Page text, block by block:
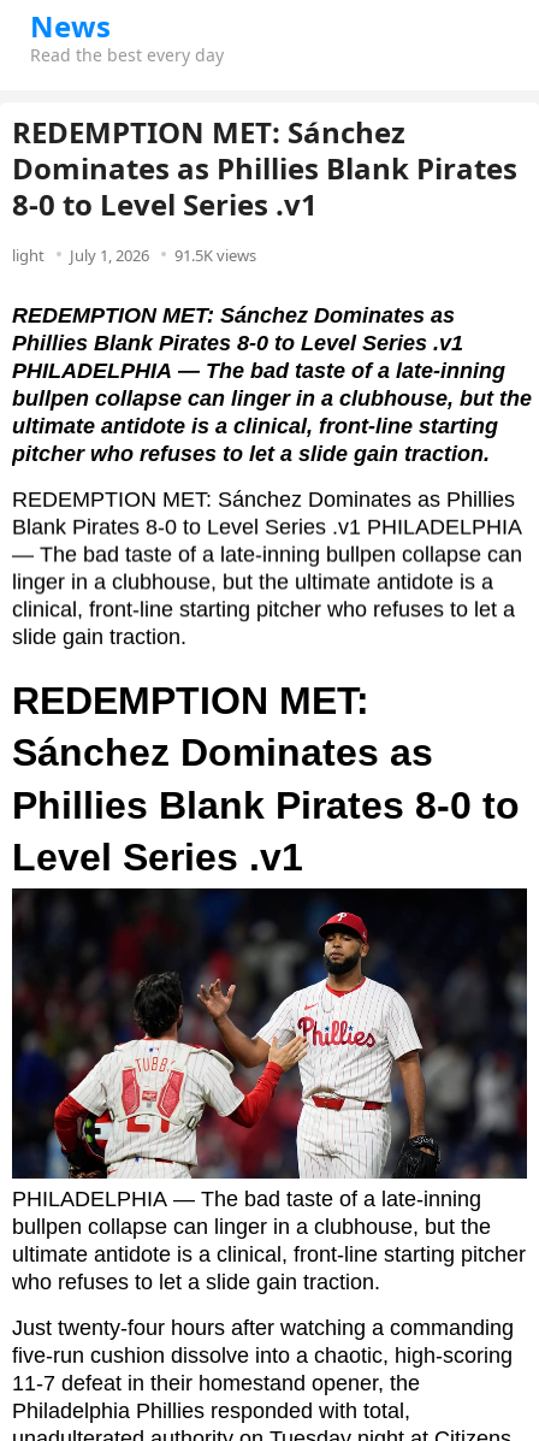
News
Read the best every day
REDEMPTION MET: Sánchez
Dominates as Phillies Blank Pirates
8-0 to Level Series .v1
light July 1, 2026 91.5K views